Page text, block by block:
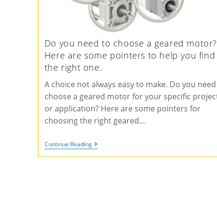
Do you need to choose a geared motor?
Here are some pointers to help you find
the right one.
A choice not always easy to make. Do you
choose a geared motor for your specific
or application? Here are some pointers for
choosing the right geared…
Continue Reading